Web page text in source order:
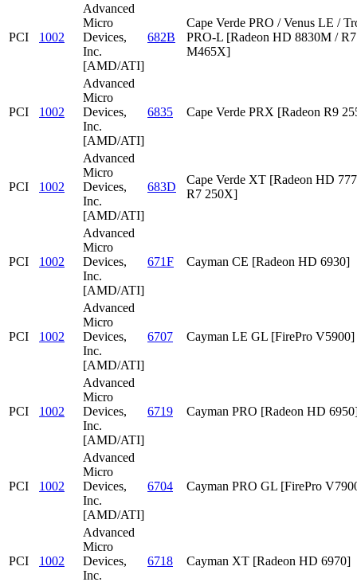
PCI 1002
Advanced
Micro
Devices,
Inc.
[AMD/ATI]
682B
Cape Verde PRO / Venus LE /
PRO-L [Radeon HD 8830M /
M465X]
PCI 1002
Advanced
Micro
Devices,
Inc.
[AMD/ATI]
6835 Cape Verde PRX [Radeon R9
PCI 1002
Advanced
Micro
Devices,
Inc.
[AMD/ATI]
683D
Cape Verde XT [Radeon HD
R7 250X]
PCI 1002
Advanced
Micro
Devices,
Inc.
[AMD/ATI]
671F Cayman CE [Radeon HD 6930]
PCI 1002
Advanced
Micro
Devices,
Inc.
[AMD/ATI]
6707 Cayman LE GL [FirePro V5900]
PCI 1002
Advanced
Micro
Devices,
Inc.
[AMD/ATI]
6719 Cayman PRO [Radeon HD
PCI 1002
Advanced
Micro
Devices,
Inc.
[AMD/ATI]
6704 Cayman PRO GL [FirePro
PCI 1002
Advanced
Micro
Devices,
Inc.
6718 Cayman XT [Radeon HD 6970]